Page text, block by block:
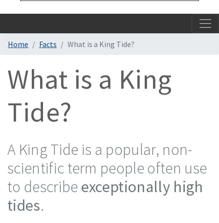
Home Facts What is a King Tide?
What is a King
Tide?
A King Tide is a popular, non-
scientific term people often use
to describe exceptionally high
tides.